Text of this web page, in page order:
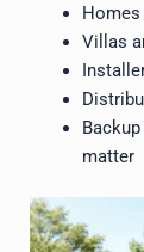
Villas
matter